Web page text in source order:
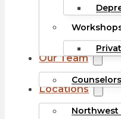
Our Team
Counselors
Locations
Northwest